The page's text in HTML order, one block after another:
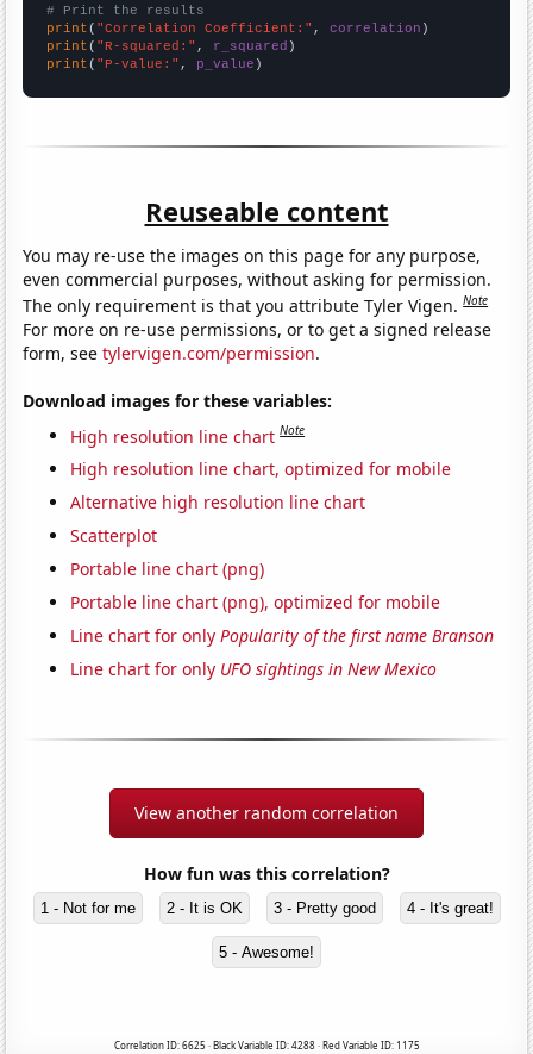
# Print the results
print ( "Correlation Coefficient:" , correlation
print ( "R-squared:" , r_squared
print ( "P-value:" , p_value )
Reuseable content
You may re-use the images on this page for any purpose,
even commercial purposes, without asking for permission.
The only requirement is that you attribute Tyler Vigen.Note
For more on re-use permissions, or to get a signed release
form, seetylervigen.com/permission.
Download images for these variables:
High resolution line chart Note
High resolution line chart, optimized for mobile
Alternative high resolution line chart
Scatterplot
Portable line chart (png)
Portable line chart (png), optimized for mobile
Line chart for onlyPopularity of the first name Branson
Line chart for only UFO sightings in New Mexico
View another random correlation
How fun was this correlation?
1 - Not for me 2 - It is OK 3 - Pretty good 4 - It's great!
5 - Awesome!
Correlation ID: 6625 · Black Variable ID: 4288 · Red Variable ID: 1175